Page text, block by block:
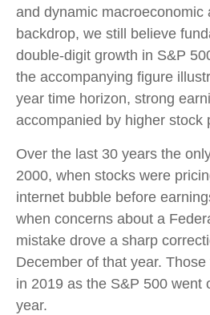
and dynamic macroeconomic
backdrop, we still believe
double-digit growth in S&P
the accompanying figure
year time horizon, strong
accompanied by higher stock
Over the last 30 years the
2000, when stocks were
internet bubble before
when concerns about a
mistake drove a sharp
December of that year.
in 2019 as the S&P 500 went
year.